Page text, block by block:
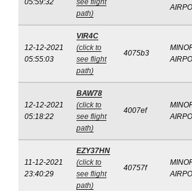
05:59:32
see flight
path)
12-12-2021
05:55:03
VIR4C
(click to
see flight
path)
4075b3
12-12-2021
05:18:22
BAW78
(click to
see flight
path)
4007ef
11-12-2021
23:40:29
EZY37HN
(click to
see flight
path)
40757f